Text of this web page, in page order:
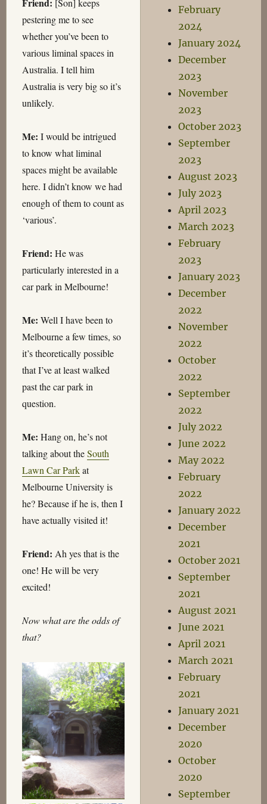
pestering me to see
whether you’ve been to
various liminal spaces in
Australia. I tell him
Australia is very big so it’s
unlikely.
Me: I would be intrigued
to know what liminal
spaces might be available
here. I didn’t know we had
enough of them to count as
‘various’.
Friend: He was
particularly interested in a
car park in Melbourne!
Me: Well I have been to
Melbourne a few times, so
it’s theoretically possible
that I’ve at least walked
past the car park in
question.
Me: Hang on, he’s not
talking about theSouth
Lawn Car Parkat
Melbourne University is
he? Because if he is, then I
have actually visited it!
Friend: Ah yes that is the
one! He will be very
excited!
Now what are the odds of
that?
February
2024
January 2024
December
2023
November
2023
October 2023
September
2023
August 2023
July 2023
April 2023
March 2023
February
2023
January 2023
December
2022
November
2022
October
2022
September
2022
July 2022
June 2022
May 2022
February
2022
January 2022
December
2021
October 2021
September
2021
August 2021
June 2021
April 2021
March 2021
February
2021
January 2021
December
2020
October
2020
September